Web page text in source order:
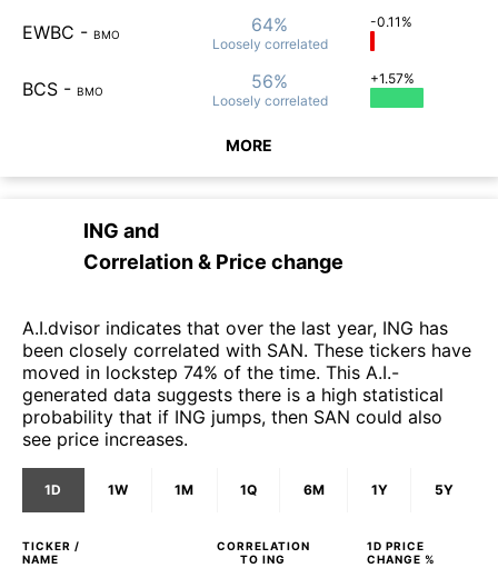
EWBC - BMO 64%
Loosely correlated
-0.11%
BCS - BMO 56%
Loosely correlated
+1.57%
MORE
ING and
Correlation & Price change
A.I.dvisor indicates that over the last year, ING has
been closely correlated with SAN. These tickers have
moved in lockstep 74% of the time. This A.I.-
generated data suggests there is a high statistical
probability that if ING jumps, then SAN could also
see price increases.
1D 1W 1M 1Q 6M 1Y 5Y
TICKER /
NAME
CORRELATION
TO ING
1D PRICE
CHANGE %